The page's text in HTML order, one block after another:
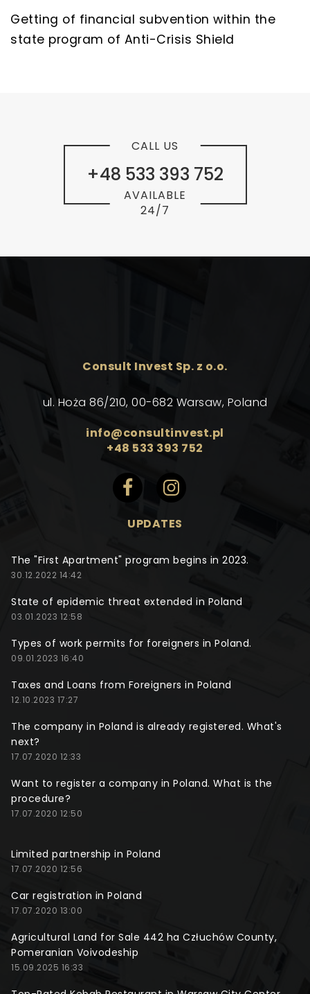
Getting of financial subvention within the
state program of Anti-Crisis Shield
+48 533 393 752
CALL US
AVAILABLE
24/7
Consult Invest Sp. z o.o.
ul. Hoża 86/210, 00-682 Warsaw, Poland
info@consultinvest.pl
+48 533 393 752
UPDATES
The "First Apartment" program begins in 2023.
30.12.2022 14:42
State of epidemic threat extended in Poland
03.01.2023 12:58
Types of work permits for foreigners in Poland.
09.01.2023 16:40
Taxes and Loans from Foreigners in Poland
12.10.2023 17:27
The company in Poland is already registered. What's
next?
17.07.2020 12:33
Want to register a company in Poland. What is the
procedure?
17.07.2020 12:50
Limited partnership in Poland
17.07.2020 12:56
Car registration in Poland
17.07.2020 13:00
Agricultural Land for Sale 442 ha Człuchów County,
Pomeranian Voivodeship
15.09.2025 16:33